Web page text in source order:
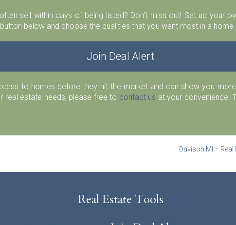
sell within days of being listed? Don’t miss out! Set up your
below and choose the qualities that you want most in a
Join Deal Alert
to homes before they hit the market and can show you
real estate needs, please free to contact us at your convenience.
Davison MI –
Real Estate Tools